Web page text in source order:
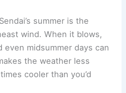
summer is the
wind. When it blows,
even midsummer days can
the weather less
cooler than you’d